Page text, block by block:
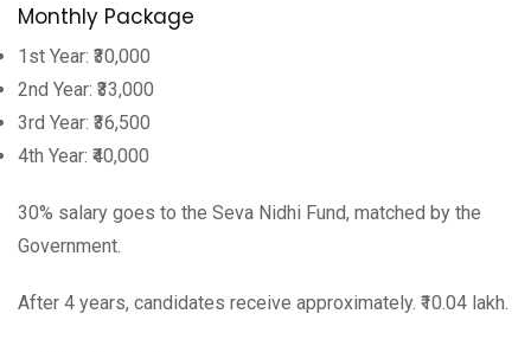
Monthly Package
1st Year: ₹30,000
2nd Year: ₹33,000
3rd Year: ₹36,500
4th Year: ₹40,000
30% salary goes to the Seva Nidhi Fund, matched by the
Government.
After 4 years, candidates receive approximately. ₹10.04 lakh.